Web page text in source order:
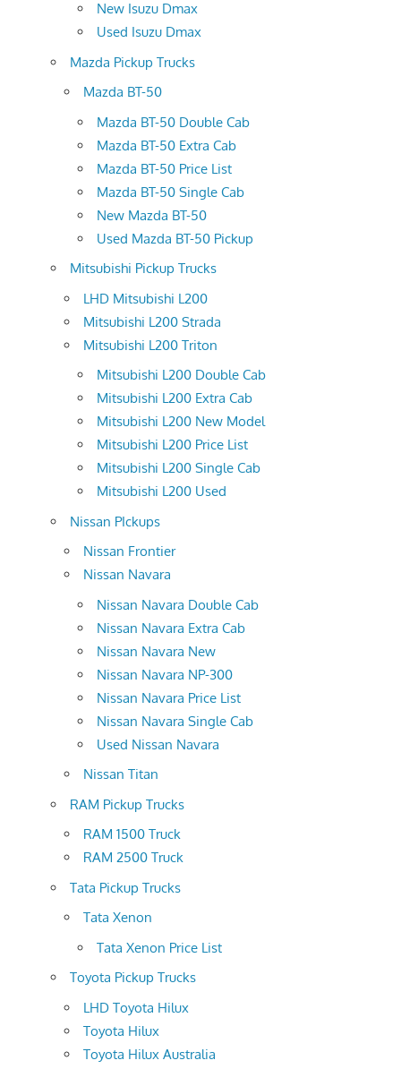
New Isuzu Dmax
Used Isuzu Dmax
Mazda Pickup Trucks
Mazda BT-50
Mazda BT-50 Double Cab
Mazda BT-50 Extra Cab
Mazda BT-50 Price List
Mazda BT-50 Single Cab
New Mazda BT-50
Used Mazda BT-50 Pickup
Mitsubishi Pickup Trucks
LHD Mitsubishi L200
Mitsubishi L200 Strada
Mitsubishi L200 Triton
Mitsubishi L200 Double Cab
Mitsubishi L200 Extra Cab
Mitsubishi L200 New Model
Mitsubishi L200 Price List
Mitsubishi L200 Single Cab
Mitsubishi L200 Used
Nissan PIckups
Nissan Frontier
Nissan Navara
Nissan Navara Double Cab
Nissan Navara Extra Cab
Nissan Navara New
Nissan Navara NP-300
Nissan Navara Price List
Nissan Navara Single Cab
Used Nissan Navara
Nissan Titan
RAM Pickup Trucks
RAM 1500 Truck
RAM 2500 Truck
Tata Pickup Trucks
Tata Xenon
Tata Xenon Price List
Toyota Pickup Trucks
LHD Toyota Hilux
Toyota Hilux
Toyota Hilux Australia